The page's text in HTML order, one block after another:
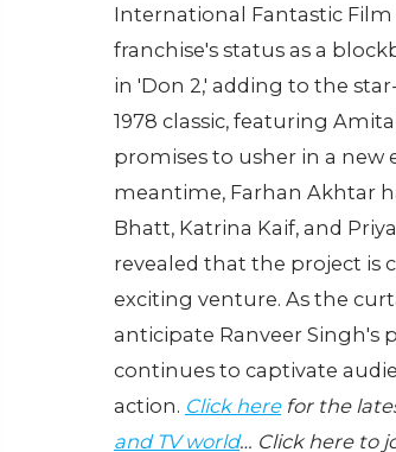
International Fantastic Film
franchise's status as a
in 'Don 2,' adding to the
1978 classic, featuring
promises to usher in a new
meantime, Farhan Akhtar
Bhatt, Katrina Kaif, and
revealed that the project is
exciting venture. As the
anticipate Ranveer Singh's
continues to captivate
action. Click herefor the
and TV world… Click here to